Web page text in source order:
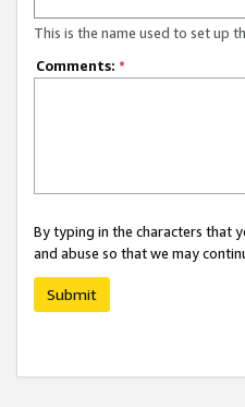
This is the name used to set up
Comments: *
By typing in the characters that
and abuse so that we may
Submit